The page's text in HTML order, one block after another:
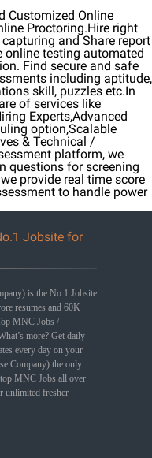
Customized Online
Proctoring.Hire right
and Share report
testing automated
Find secure and safe
including aptitude,
skill, puzzles etc.In
of services like
Experts,Advanced
option,Scalable
& Technical /
platform, we
questions for screening
provide real time score
to handle power
Jobsite for
is the No.1 Jobsite
resumes and 60K+
MNC Jobs /
more? Get daily
every day on your
Company) the only
MNC Jobs all over
unlimited fresher